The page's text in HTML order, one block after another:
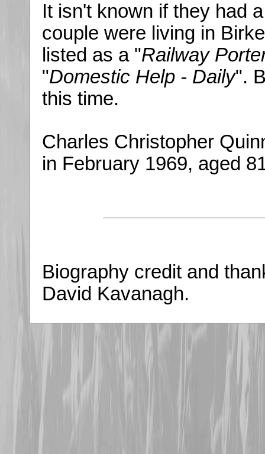
It isn't known if they had
couple were living in
listed as a "Railway
"Domestic Help - Daily".
this time.
Charles Christopher
in February 1969, aged
Biography credit and
David Kavanagh.